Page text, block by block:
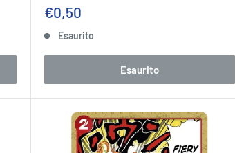
Prezzo
€0,50
Esaurito
Esaurito